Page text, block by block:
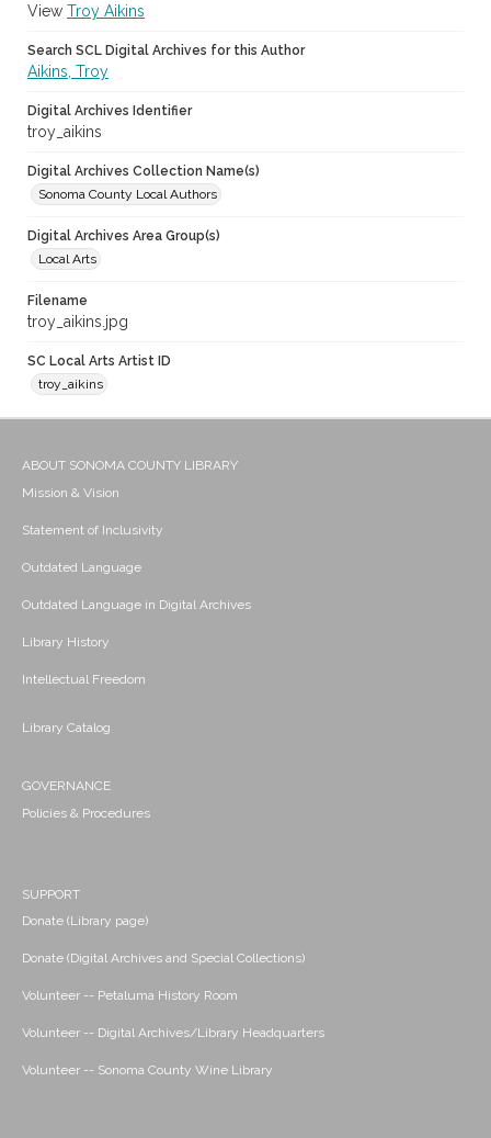
View Troy Aikins
Search SCL Digital Archives for this Author
Aikins, Troy
Digital Archives Identifier
troy_aikins
Digital Archives Collection Name(s)
Sonoma County Local Authors
Digital Archives Area Group(s)
Local Arts
Filename
troy_aikins.jpg
SC Local Arts Artist ID
troy_aikins
ABOUT SONOMA COUNTY LIBRARY
Mission & Vision
Statement of Inclusivity
Outdated Language
Outdated Language in Digital Archives
Library History
Intellectual Freedom
Library Catalog
GOVERNANCE
Policies & Procedures
SUPPORT
Donate (Library page)
Donate (Digital Archives and Special Collections)
Volunteer -- Petaluma History Room
Volunteer -- Digital Archives/Library Headquarters
Volunteer -- Sonoma County Wine Library